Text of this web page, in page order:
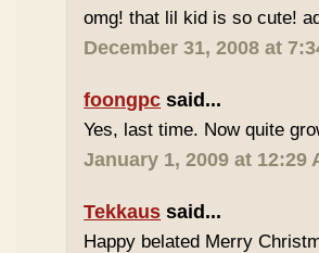
omg! that lil kid is so cute!
December 31, 2008 at
foongpc said...
Yes, last time. Now quite
January 1, 2009 at 12:29
Tekkaus said...
Happy belated Merry